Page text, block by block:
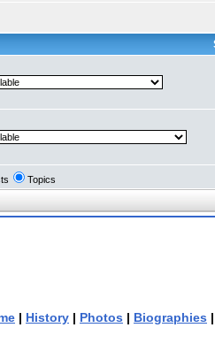
Topics
| History | Photos | Biographies